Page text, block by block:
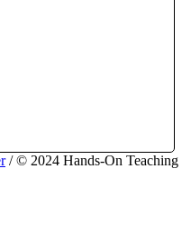
/ © 2024 Hands-On Teaching